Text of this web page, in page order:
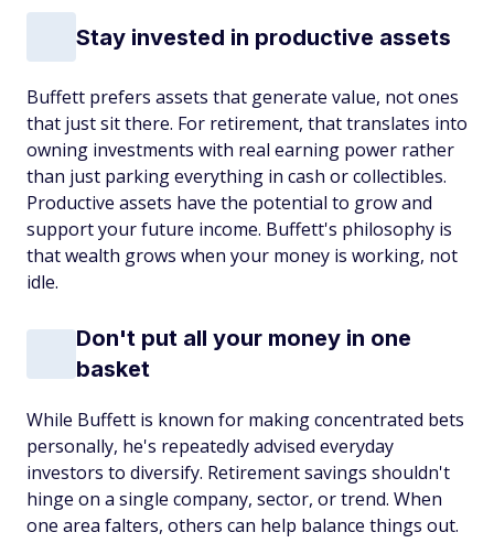
Stay invested in productive assets
Buffett prefers assets that generate value, not ones
that just sit there. For retirement, that translates into
owning investments with real earning power rather
than just parking everything in cash or collectibles.
Productive assets have the potential to grow and
support your future income. Buff­ett's philosophy is
that wealth grows when your money is working, not
idle.
Don't put all your money in one
basket
While Buffett is known for making concentrated bets
personally, he's repeatedly advised everyday
investors to diversify. Retirement savings shouldn't
hinge on a single company, sector, or trend. When
one area falters, others can help balance things out.